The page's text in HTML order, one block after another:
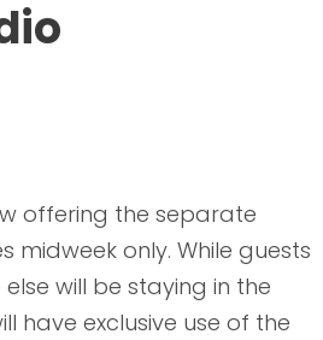
offering the separate
only. While guests
will be staying in the
have exclusive use of the